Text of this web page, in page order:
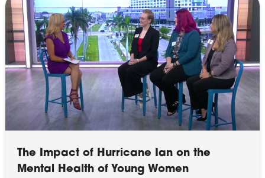
The Impact of Hurricane Ian on the
Mental Health of Young Women